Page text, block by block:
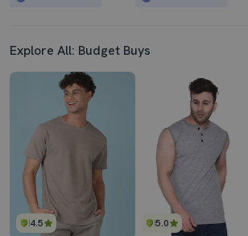
Explore All: Budget Buys
4.5 5.0